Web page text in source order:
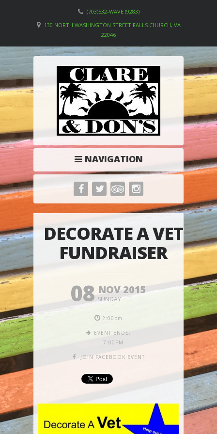
(703)532-WAVE (9283)
130 NORTH WASHINGTON STREET FALLS CHURCH, VA
22046
NAVIGATION
DECORATE A VET
FUNDRAISER
08 NOV 2015
SUNDAY
2:00pm
EVENT ENDS:
7:00PM
JOIN FACEBOOK EVENT